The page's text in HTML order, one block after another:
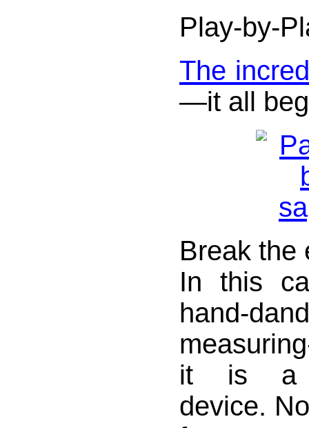
Play-by-
The
—it all
Break the
In this
hand-
it is a
device.